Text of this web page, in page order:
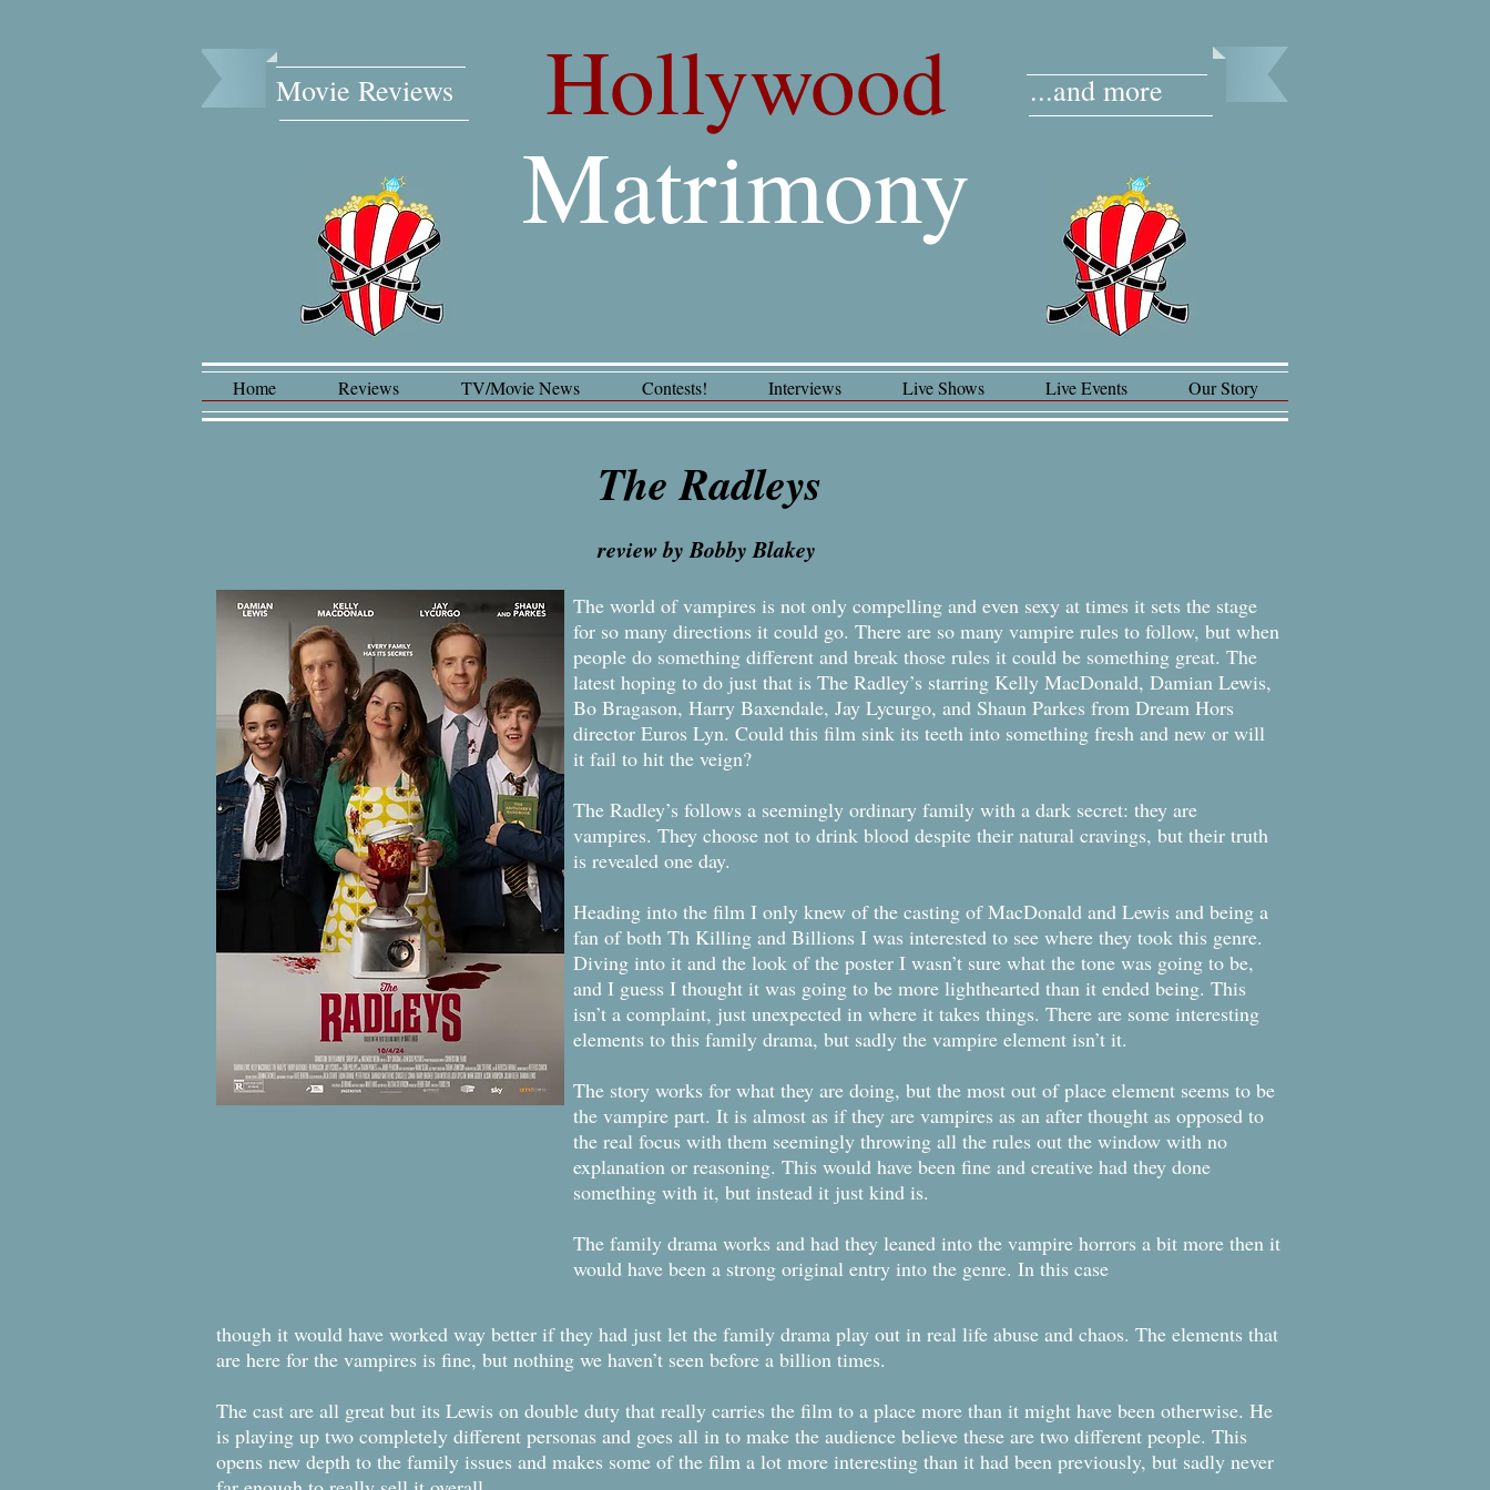
Movie Reviews​ Hollywood
Matrimony
...and more
Home Reviews TV/Movie News Contests! Interviews Live Shows Live Events Our Story
The Radleys
review by Bobby Blakey
The world of vampires is not only compelling and even sexy at times it sets the stage
for so many directions it could go. There are so many vampire rules to follow, but when
people do something different and break those rules it could be something great. The
latest hoping to do just that is The Radley’s starring Kelly MacDonald, Damian Lewis,
Bo Bragason, Harry Baxendale, Jay Lycurgo, and Shaun Parkes from Dream Hors
director Euros Lyn. Could this film sink its teeth into something fresh and new or will
it fail to hit the veign?
The Radley’s follows a seemingly ordinary family with a dark secret: they are
vampires. They choose not to drink blood despite their natural cravings, but their truth
is revealed one day.
Heading into the film I only knew of the casting of MacDonald and Lewis and being a
fan of both Th Killing and Billions I was interested to see where they took this genre.
Diving into it and the look of the poster I wasn’t sure what the tone was going to be,
and I guess I thought it was going to be more lighthearted than it ended being. This
isn’t a complaint, just unexpected in where it takes things. There are some interesting
elements to this family drama, but sadly the vampire element isn’t it.
The story works for what they are doing, but the most out of place element seems to be
the vampire part. It is almost as if they are vampires as an after thought as opposed to
the real focus with them seemingly throwing all the rules out the window with no
explanation or reasoning. This would have been fine and creative had they done
something with it, but instead it just kind is.
The family drama works and had they leaned into the vampire horrors a bit more then it
would have been a strong original entry into the genre. In this case
though it would have worked way better if they had just let the family drama play out in real life abuse and chaos. The elements that
are here for the vampires is fine, but nothing we haven’t seen before a billion times.
The cast are all great but its Lewis on double duty that really carries the film to a place more than it might have been otherwise. He
is playing up two completely different personas and goes all in to make the audience believe these are two different people. This
opens new depth to the family issues and makes some of the film a lot more interesting than it had been previously, but sadly never